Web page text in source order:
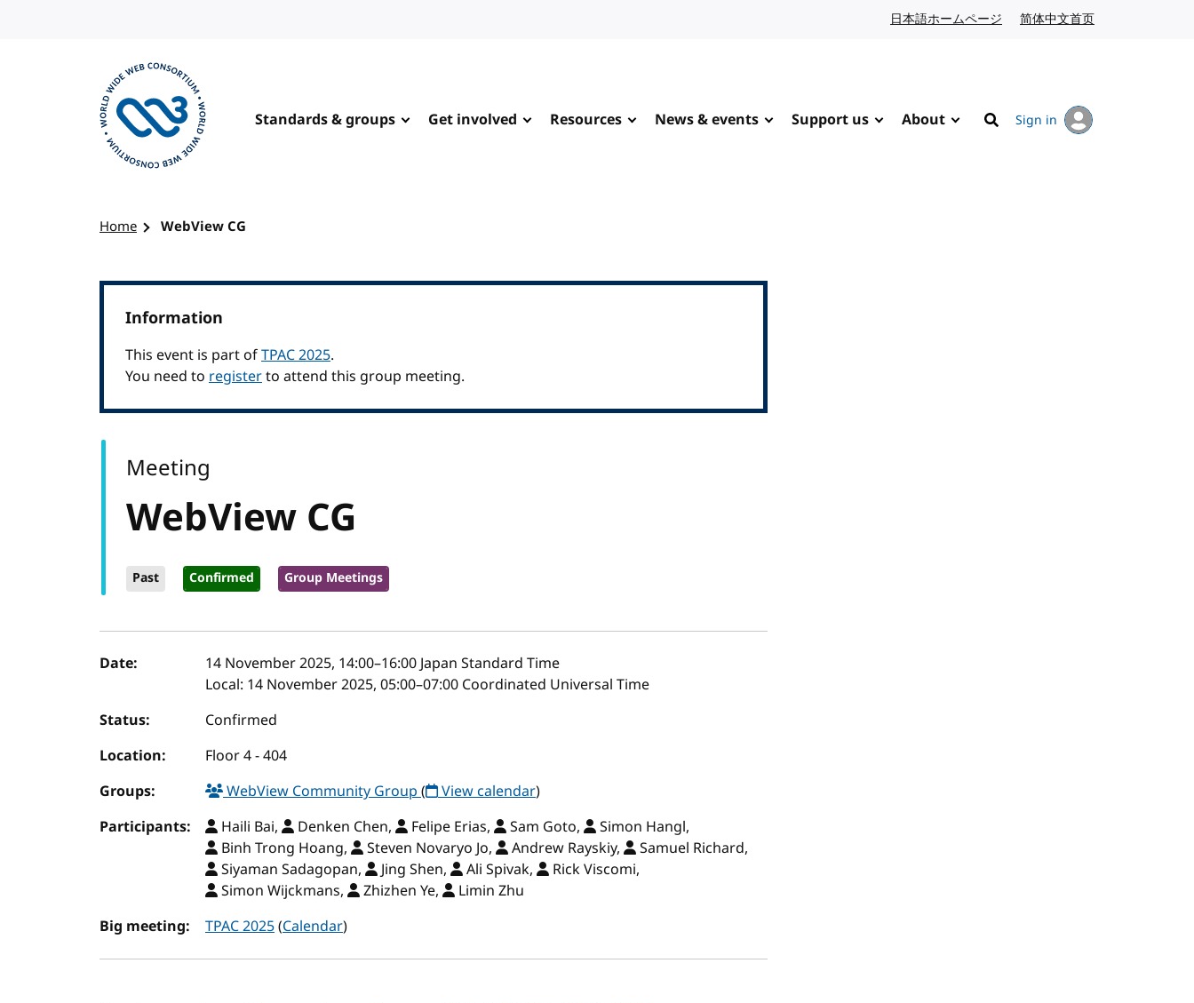
日本語ホームページ Japanese website
简体中文首页
Standards & groups Get involved Resources News & events Support us About
Search
Sign in
Home WebView CG
Information
This event is part ofTPAC 2025.
You need to registerto attend this group meeting.
WebView CG
Past Confirmed Group Meetings
Meeting
Event details
Date: 14 November 2025, 14:00–16:00Japan Standard Time
Local: 14 November 2025, 05:00–07:00 Coordinated Universal Time
Status:
Confirmed
Location:
Floor 4 - 404
Groups:
WebView Community Group( View calendar)
Participants:
Haili Bai, Denken Chen, Felipe Erias, Sam Goto,
Simon Hangl,
Binh Trong Hoang,
Steven Novaryo Jo, Andrew Rayskiy,
Samuel Richard,
Siyaman Sadagopan,
Jing Shen, Ali Spivak,
Rick Viscomi,
Simon Wijckmans,
Zhizhen Ye,
Limin Zhu
Big meeting:
TPAC 2025(Calendar)